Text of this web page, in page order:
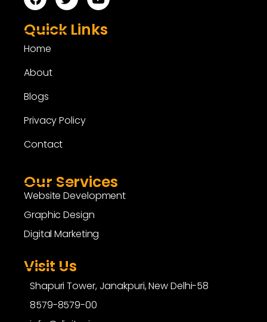
Quick Links
Home
About
Blogs
Privacy Policy
Contact
Our Services
Website Development
Graphic Design
Digital Marketing
Visit Us
Shapuri Tower, Janakpuri, New Delhi-58
8579-8579-00